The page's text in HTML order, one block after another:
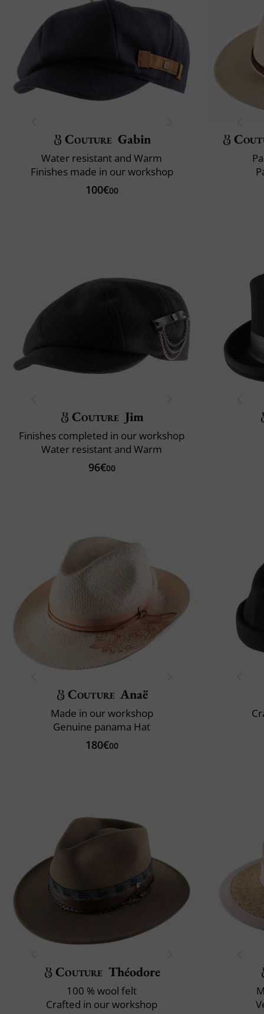
Couture Gabin
Water resistant and Warm
Finishes made in our workshop
100€00
Couture Jim
Finishes completed in our workshop
Water resistant and Warm
96€00
Couture Anaë
Made in our workshop
Genuine panama Hat
180€00
Couture Théodore
100 % wool felt
Crafted in our workshop